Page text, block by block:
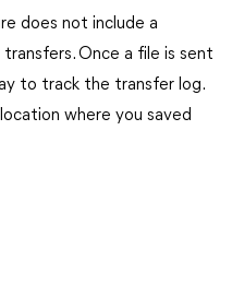
does not include a
Once a file is sent
to track the transfer log.
where you saved